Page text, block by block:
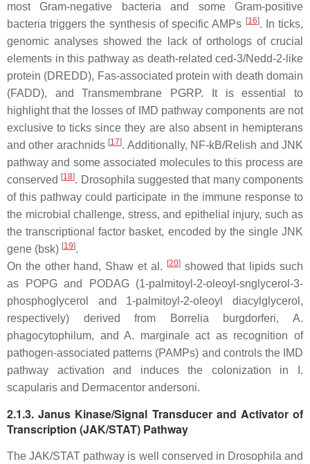
most Gram-negative bacteria and some Gram-positive
bacteria triggers the synthesis of specific AMPs [16]. In ticks,
genomic analyses showed the lack of orthologs of crucial
elements in this pathway as death-related ced-3/Nedd-2-like
protein (DREDD), Fas-associated protein with death domain
(FADD), and Transmembrane PGRP. It is essential to
highlight that the losses of IMD pathway components are not
exclusive to ticks since they are also absent in hemipterans
and other arachnids [17]. Additionally, NF-kB/Relish and JNK
pathway and some associated molecules to this process are
conserved [18]. Drosophila suggested that many components
of this pathway could participate in the immune response to
the microbial challenge, stress, and epithelial injury, such as
the transcriptional factor basket, encoded by the single JNK
gene (bsk) [19].
On the other hand, Shaw et al.
[20]showed that lipids such
as POPG and PODAG (1-palmitoyl-2-oleoyl-snglycerol-3-
phosphoglycerol and 1-palmitoyl-2-oleoyl diacylglycerol,
respectively) derived from
Borrelia burgdorferi, A.
phagocytophilum, andA. marginaleact as recognition of
pathogen-associated patterns (PAMPs) and controls the IMD
pathway activation and induces the colonization in
I.
scapularis and Dermacentor andersoni.
2.1.3. Janus Kinase/Signal Transducer and Activator of
Transcription (JAK/STAT) Pathway
The JAK/STAT pathway is well conserved in Drosophila and